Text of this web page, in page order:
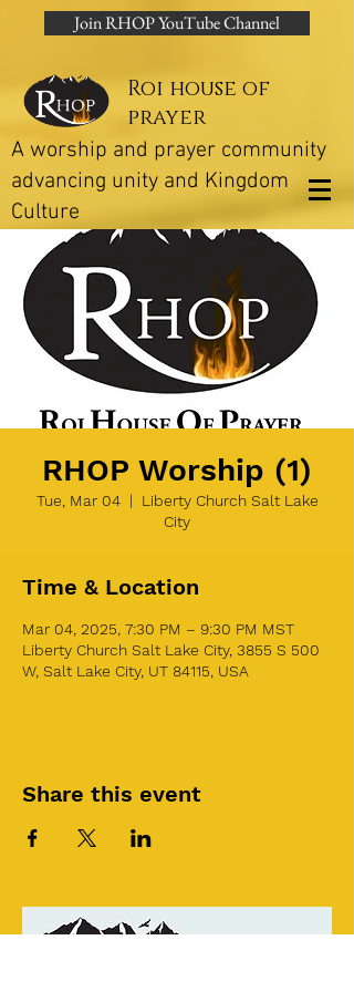
Join RHOP YouTube Channel
Roi house of
prayer
A worship and prayer community
advancing unity and Kingdom
Culture
RHOP Worship (1)
Tue, Mar 04
  |
Liberty Church Salt Lake
City
Time & Location
Mar 04, 2025, 7:30 PM – 9:30 PM MST
Liberty Church Salt Lake City, 3855 S 500
W, Salt Lake City, UT 84115, USA
Share this event